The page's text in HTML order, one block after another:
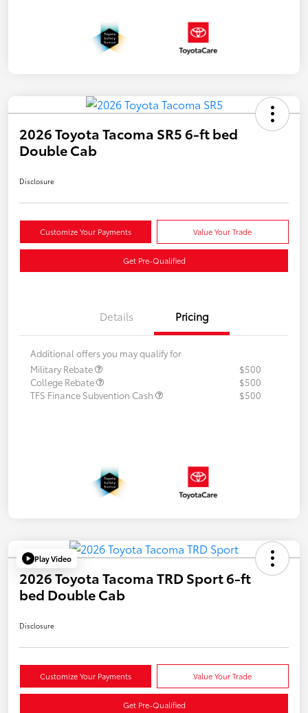
2026 Toyota Tacoma SR5 6-ft bed
Double Cab
Disclosure
Customize Your Payments Value Your Trade
Get Pre-Qualified
Details Pricing
Additional offers you may qualify for
Military Rebate
$500
College Rebate
$500
TFS Finance Subvention Cash
$500
Play Video
2026 Toyota Tacoma TRD Sport 6-ft
bed Double Cab
Disclosure
Customize Your Payments Value Your Trade
Get Pre-Qualified